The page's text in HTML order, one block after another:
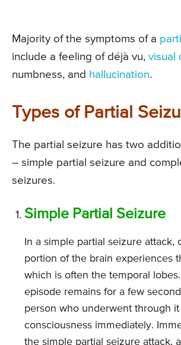
Majority of the symptoms of a
include a feeling of déjà vu, visual
numbness, and hallucination.
Types of Partial
The partial seizure has two
– simple partial seizure and
seizures.
Simple Partial Seizure
In a simple partial seizure attack,
portion of the brain experiences
which is often the temporal
episode remains for a few
person who underwent through it
consciousness immediately.
the simple partial seizure attack,